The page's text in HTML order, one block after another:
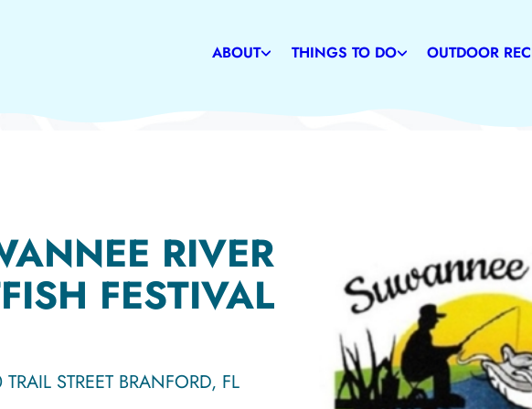
ABOUT
CommunitiesTHINGS TO DO
Family-Friendly Attractions
OUTDOOR
Suwannee
RIVER
FESTIVAL
STREET BRANFORD, FL